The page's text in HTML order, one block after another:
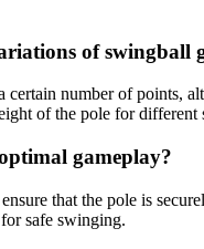
of swingball
number of points,
of the pole for different
gameplay?
that the pole is
safe swinging.